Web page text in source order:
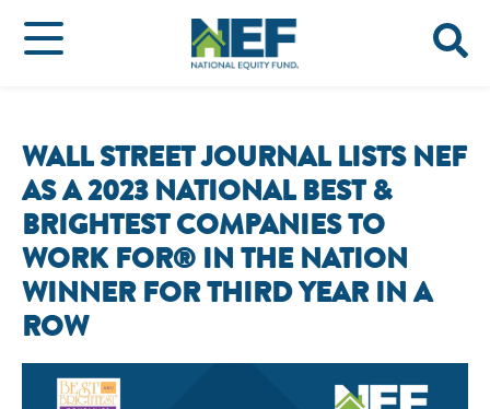
WALL STREET JOURNAL LISTS NEF
AS A 2023 NATIONAL BEST &
BRIGHTEST COMPANIES TO
WORK FOR® IN THE NATION
WINNER FOR THIRD YEAR IN A
ROW